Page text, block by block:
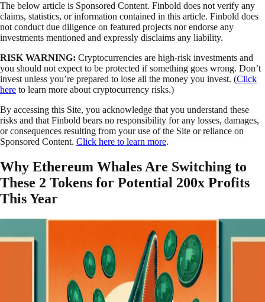
The below article is Sponsored Content. Finbold does not verify any
claims, statistics, or information contained in this article. Finbold does
not conduct due diligence on featured projects nor endorse any
investments mentioned and expressly disclaims any liability.
RISK WARNING: Cryptocurrencies are high-risk investments and
you should not expect to be protected if something goes wrong. Don’t
invest unless you’re prepared to lose all the money you invest. (Click
here to learn more about cryptocurrency risks.)
By accessing this Site, you acknowledge that you understand these
risks and that Finbold bears no responsibility for any losses, damages,
or consequences resulting from your use of the Site or reliance on
Sponsored Content. Click here to learn more.
Why Ethereum Whales Are Switching to
These 2 Tokens for Potential 200x Profits
This Year